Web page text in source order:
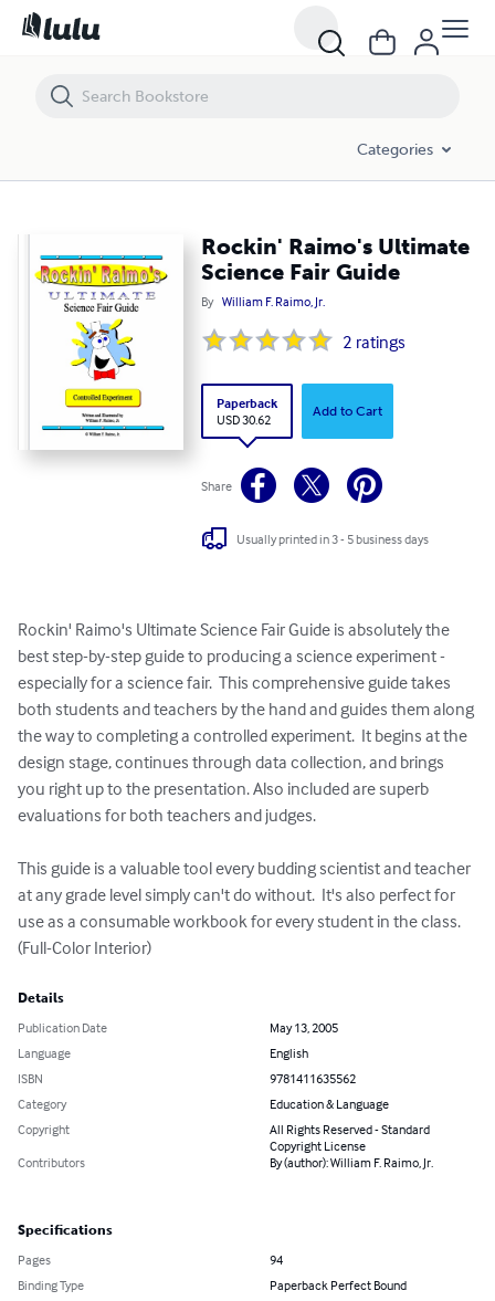
Categories
Rockin' Raimo's Ultimate
Science Fair Guide
By William F. Raimo, Jr.
2 ratings
Paperback
USD 30.62
Add to Cart
Share
Usually printed in 3 - 5 business days
Rockin' Raimo's Ultimate Science Fair Guide is absolutely the
best step-by-step guide to producing a science experiment -
especially for a science fair.  This comprehensive guide takes
both students and teachers by the hand and guides them along
the way to completing a controlled experiment.  It begins at the
design stage, continues through data collection, and brings
you right up to the presentation. Also included are superb
evaluations for both teachers and judges.
This guide is a valuable tool every budding scientist and teacher
at any grade level simply can't do without.  It's also perfect for
use as a consumable workbook for every student in the class.
(Full-Color Interior)
Details
Publication Date
May 13, 2005
Language
English
ISBN
9781411635562
Category
Education & Language
Copyright
All Rights Reserved - Standard
Copyright License
Contributors
By (author): William F. Raimo, Jr.
Specifications
Pages
94
Binding Type
Paperback Perfect Bound
Rockin' Raimo's Ultimate Science Fair Guide